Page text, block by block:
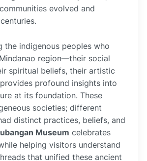
evolved and
the indigenous peoples who
region—their social
spiritual beliefs, their artistic
profound insights into
at its foundation. These
societies; different
distinct practices, beliefs, and
Museum celebrates
helping visitors understand
that unified these ancient